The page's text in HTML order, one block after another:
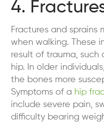
4.
Fractures and sprains
when walking. These
result of trauma,
hip. In older
the bones more
Symptoms of a hip
include severe pain,
difficulty bearing